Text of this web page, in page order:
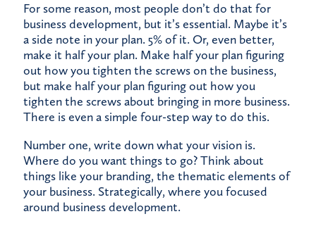
For some reason, most people don’t do that for
business development, but it’s essential. Maybe it’s
a side note in your plan. 5% of it. Or, even better,
make it half your plan. Make half your plan figuring
out how you tighten the screws on the business,
but make half your plan figuring out how you
tighten the screws about bringing in more business.
There is even a simple four-step way to do this.
Number one, write down what your vision is.
Where do you want things to go? Think about
things like your branding, the thematic elements of
your business. Strategically, where you focused
around business development.